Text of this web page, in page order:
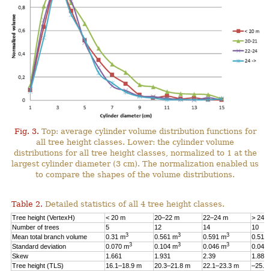
Fig. 3. Top: average cylinder volume distribution functions for
all tree height classes. Lower: the cylinder volume
distributions for all tree height classes, normalized to 1 at the
largest cylinder diameter (3 cm). The normalization enabled us
to compare the shapes of the volume distributions.
Table 2. Detailed statistics of all 4 tree height classes.
Tree height (VertexH) < 20 m 20–22 m 22–24 m
> 24
Number of trees
5 12 14
10
Mean total branch volume
0.31 m3 0.561 m3 0.591 m3
0.514
Standard deviation
0.070 m3 0.104 m3 0.046 m3
0.044
Skew
1.661 1.931 2.39
1.88
Tree height (TLS)
16.1–18.9 m 20.3–21.8 m 22.1–23.3 m –25.1